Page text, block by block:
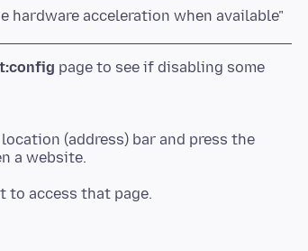
hardware acceleration when available"
page to see if disabling some
(address) bar and press the
a website.
to access that page.